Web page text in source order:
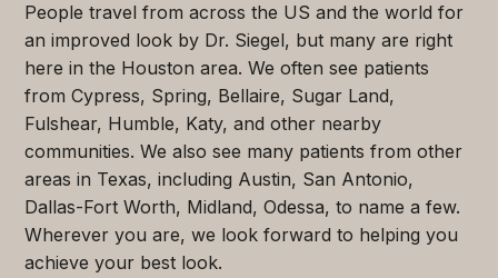
People travel from across the US and the world for
an improved look by Dr. Siegel, but many are right
here in the Houston area. We often see patients
from Cypress, Spring, Bellaire, Sugar Land,
Fulshear, Humble, Katy, and other nearby
communities. We also see many patients from other
areas in Texas, including Austin, San Antonio,
Dallas-Fort Worth, Midland, Odessa, to name a few.
Wherever you are, we look forward to helping you
achieve your best look.